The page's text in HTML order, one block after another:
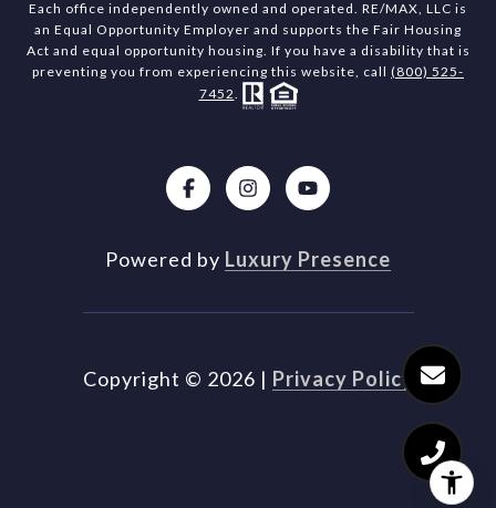
Each office independently owned and operated. RE/MAX, LLC is
an Equal Opportunity Employer and supports the Fair Housing
Act and equal opportunity housing. If you have a disability that is
preventing you from experiencing this website, call (800) 525-
7452.
Powered by Luxury Presence
Copyright © 2026 | Privacy Policy